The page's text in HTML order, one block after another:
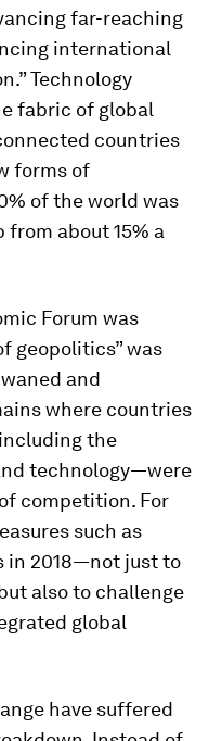
far-reaching
international
Technology
fabric of global
countries
forms of
of the world was
about 15% a
Forum was
geopolitics” was
and
where countries
the
technology—were
competition. For
such as
in 2018—not just to
also to challenge
global
have suffered